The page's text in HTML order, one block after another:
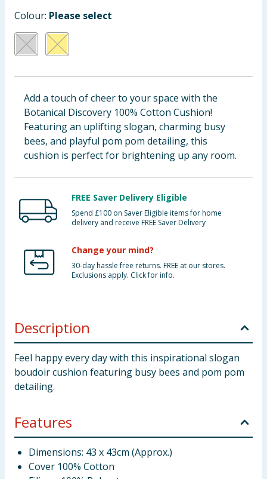
Baby & Kids
Clothing
Groceries
Bulk Buys
Colour: Please select
Add a touch of cheer to your space with the
Botanical Discovery 100% Cotton Cushion!
Featuring an uplifting slogan, charming busy
bees, and playful pom pom detailing, this
cushion is perfect for brightening up any room.
FREE Saver Delivery Eligible
Spend £100 on Saver Eligible items for home
delivery and receive FREE Saver Delivery
Change your mind?
30-day hassle free returns. FREE at our stores.
Exclusions apply. Click for info.
Description
Feel happy every day with this inspirational slogan
boudoir cushion featuring busy bees and pom pom
detailing.
Features
Dimensions: 43 x 43cm (Approx.)
Cover 100% Cotton